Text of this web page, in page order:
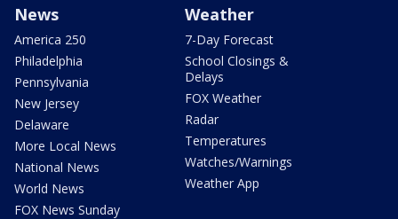
News
America 250
Philadelphia
Pennsylvania
New Jersey
Delaware
More Local News
National News
World News
FOX News Sunday
Weather
7-Day Forecast
School Closings &
Delays
FOX Weather
Radar
Temperatures
Watches/Warnings
Weather App